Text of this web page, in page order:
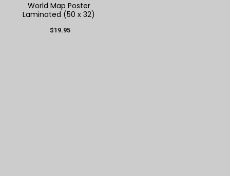
World Map Poster
Laminated (50 x 32)
$19.95